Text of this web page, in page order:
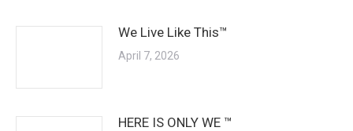
We Live Like This™
April 7, 2026
HERE IS ONLY WE ™